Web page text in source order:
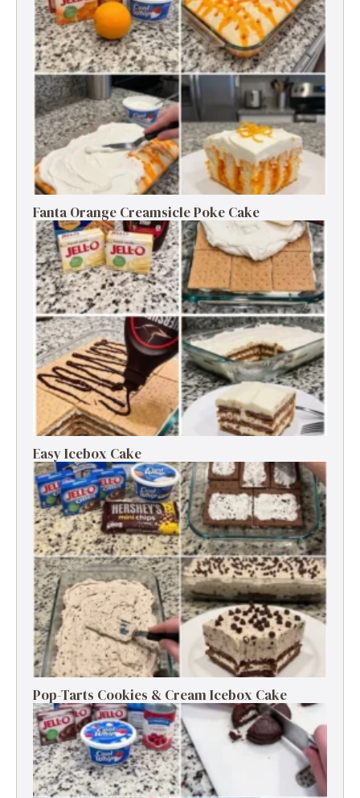
Fanta Orange Creamsicle Poke Cake
Easy Icebox Cake
Pop-Tarts Cookies & Cream Icebox Cake